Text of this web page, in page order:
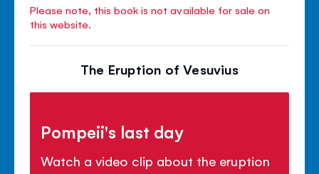
Please note, this book is not available for sale on
this website.
The Eruption of Vesuvius
Pompeii's last day
Watch a video clip about the eruption